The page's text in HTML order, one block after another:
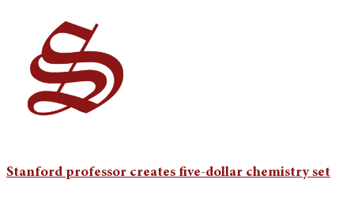
Stanford professor creates five-dollar chemistry set